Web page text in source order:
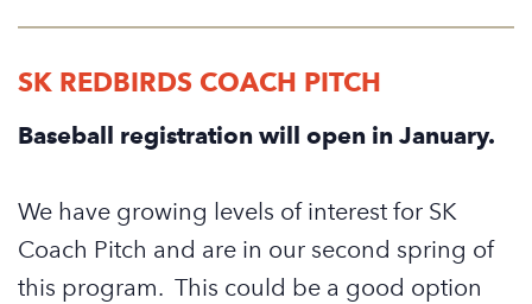
SK REDBIRDS COACH PITCH
Baseball registration will open in January.
We have growing levels of interest for SK
Coach Pitch and are in our second spring of
this program. This could be a good option